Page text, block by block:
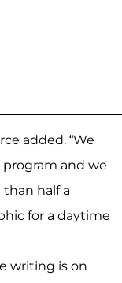
added. “We
and we
than half a
for a daytime
writing is on